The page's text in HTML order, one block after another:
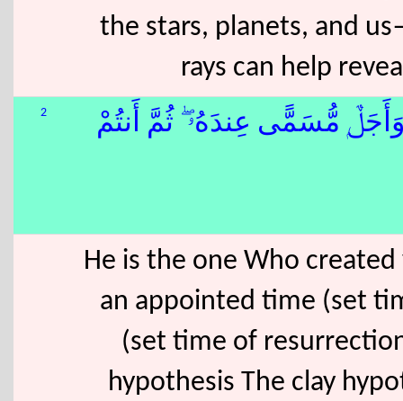
the stars, planets, and
rays can help
2 وَأَجَلٌۭ مُّسَمًّى عِندَهُۥ ۖ ثُمَّ أَنتُمْ
He is the one Who
an appointed time (set
(set time of
hypothesis The clay